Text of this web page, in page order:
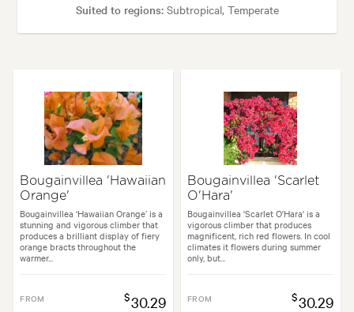
Suited to regions:Subtropical, Temperate
Spread:4.00 m Flowering time:Summer
Garden uses:Arches, Living areas, Screening
styles:Backyard, City & Courtyard, Frontyard, Japanese, Modern,
Bougainvillea 'Hawaiian
Orange'
Bougainvillea ‘Hawaiian Orange’ is a
stunning and vigorous climber that
produces a brilliant display of fiery
orange bracts throughout the
warmer...
FROM $30.29
Bougainvillea 'Scarlet
O'Hara'
Bougainvillea 'Scarlet O'Hara' is a
vigorous climber that produces
magnificent, rich red flowers. In cool
climates it flowers during summer
only, but...
FROM $30.29